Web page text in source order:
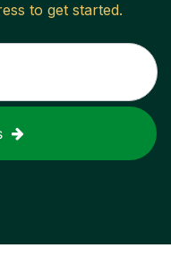
to get started.